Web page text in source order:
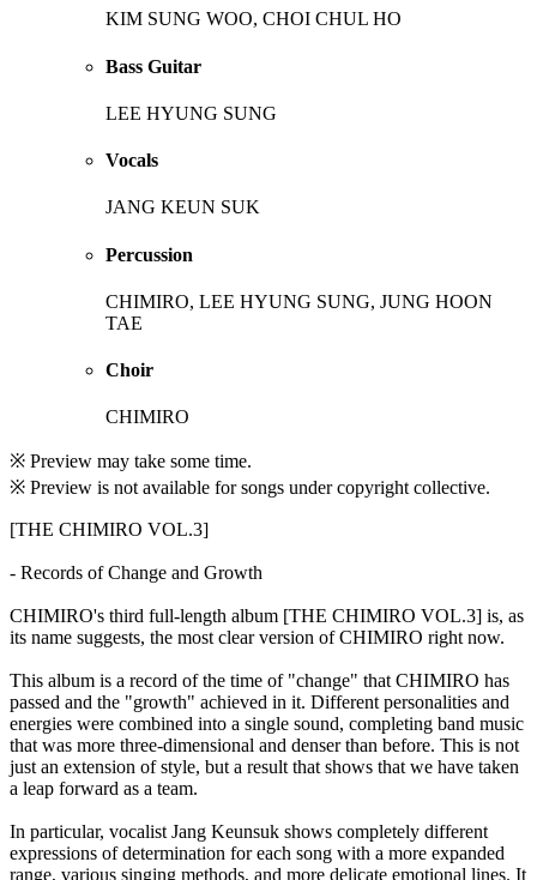
KIM SUNG WOO, CHOI CHUL HO
Bass Guitar
LEE HYUNG SUNG
Vocals
JANG KEUN SUK
Percussion
CHIMIRO, LEE HYUNG SUNG, JUNG HOON
TAE
Choir
CHIMIRO
※ Preview may take some time.
※ Preview is not available for songs under copyright collective.
[THE CHIMIRO VOL.3]
- Records of Change and Growth
CHIMIRO's third full-length album [THE CHIMIRO VOL.3] is, as
its name suggests, the most clear version of CHIMIRO right now.
This album is a record of the time of "change" that CHIMIRO has
passed and the "growth" achieved in it. Different personalities and
energies were combined into a single sound, completing band music
that was more three-dimensional and denser than before. This is not
just an extension of style, but a result that shows that we have taken
a leap forward as a team.
In particular, vocalist Jang Keunsuk shows completely different
expressions of determination for each song with a more expanded
range, various singing methods, and more delicate emotional lines. It